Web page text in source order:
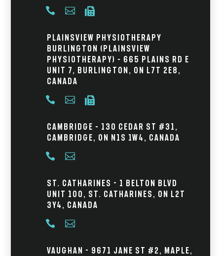
  
Plainsview Physiotherapy
Burlington (Plainsview
Physiotherapy) – 665 Plains Rd E
Unit 7, Burlington, ON L7T 2E8,
Canada
  
Cambridge – 130 Cedar St #31,
Cambridge, ON N1S 1W4, Canada
 
St. Catharines - 1 Belton Blvd
Unit 100, St. Catharines, ON L2T
3Y4, Canada
 
Vaughan - 9671 Jane St #2, Maple,